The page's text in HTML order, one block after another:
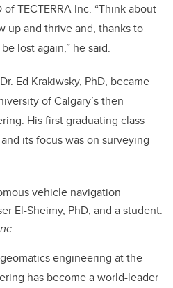
of TECTERRA Inc. “Think about
up and thrive and, thanks to
lost again,” he said.
Ed Krakiwsky, PhD, became
of Calgary’s then
His first graduating class
its focus was on surveying
vehicle navigation
El-Sheimy, PhD, and a student.
engineering at the
has become a world-leader